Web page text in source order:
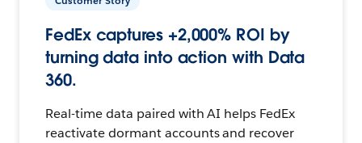
FedEx captures +2,000% ROI by
turning data into action with Data
360.
Real-time data paired with AI helps FedEx
reactivate dormant accounts and recover